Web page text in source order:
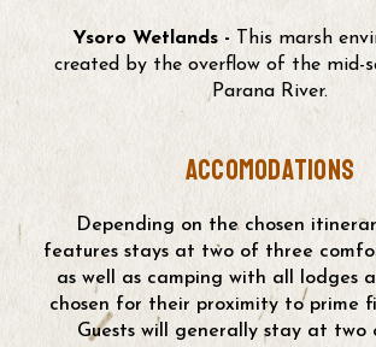
Ysoro Wetlands - This marsh
created by the overflow of the mid-
Parana River.
accomodations
Depending on the chosen
features stays at two of three
as well as camping with all lodges
chosen for their proximity to prime
Guests will generally stay at